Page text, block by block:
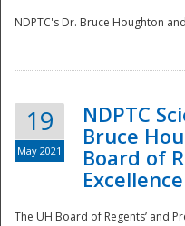
NDPTC's Dr. Bruce Houghton
19
May 2021
NDPTC
Bruce
Board of
The UH Board of Regents’ and